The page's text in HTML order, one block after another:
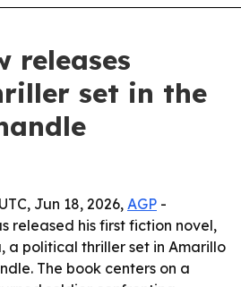
releases
set in the
Jun 18, 2026, AGP -
released his first fiction novel,
a political thriller set in Amarillo
The book centers on a